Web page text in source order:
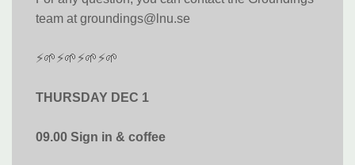
team at groundings@lnu.se
⚡🌱⚡🌱⚡🌱⚡🌱
THURSDAY DEC 1
09.00 Sign in & coffee